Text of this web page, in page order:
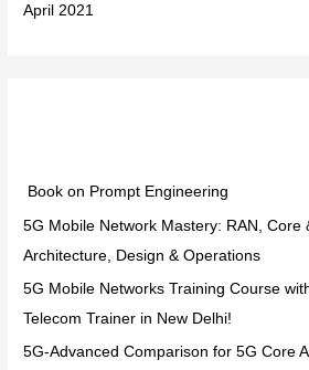
April 2021
Book on Prompt Engineering
5G Mobile Network Mastery: RAN, Core
Architecture, Design & Operations
5G Mobile Networks Training Course
Telecom Trainer in New Delhi!
5G-Advanced Comparison for 5G Core